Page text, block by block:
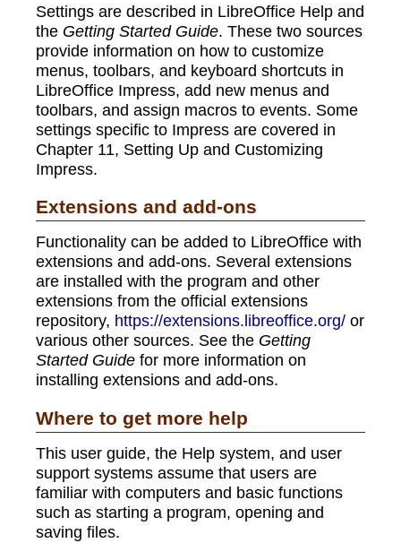
Settings are described in LibreOffice Help and
the Getting Started Guide. These two sources
provide information on how to customize
menus, toolbars, and keyboard shortcuts in
LibreOffice Impress, add new menus and
toolbars, and assign macros to events. Some
settings specific to Impress are covered in
Chapter 11, Setting Up and Customizing
Impress.
Extensions and add-ons
Functionality can be added to LibreOffice with
extensions and add-ons. Several extensions
are installed with the program and other
extensions from the official extensions
repository, https://extensions.libreoffice.org/ or
various other sources. See the Getting
Started Guide for more information on
installing extensions and add-ons.
Where to get more help
This user guide, the Help system, and user
support systems assume that users are
familiar with computers and basic functions
such as starting a program, opening and
saving files.